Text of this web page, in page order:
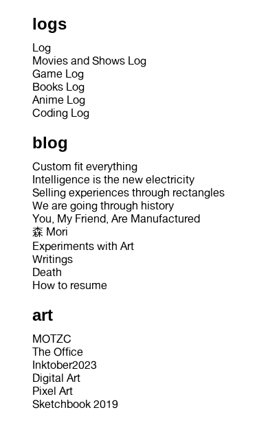
logs
Log
Movies and Shows Log
Game Log
Books Log
Anime Log
Coding Log
blog
Custom fit everything
Intelligence is the new electricity
Selling experiences through rectangles
We are going through history
You, My Friend, Are Manufactured
森 Mori
Experiments with Art
Writings
Death
How to resume
art
MOTZC
The Office
Inktober2023
Digital Art
Pixel Art
Sketchbook 2019